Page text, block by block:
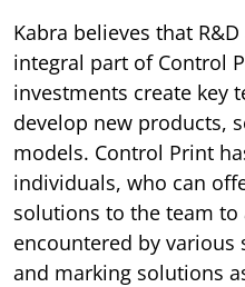
Kabra believes that
integral part of Control
investments create key
develop new products,
models. Control Print
individuals, who can
solutions to the team to
encountered by various
and marking solutions